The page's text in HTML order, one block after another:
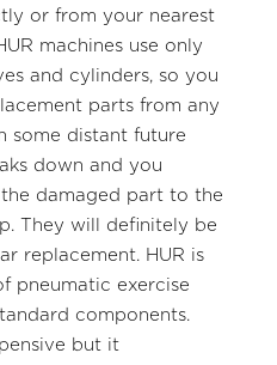
or from your nearest
machines use only
and cylinders, so you
parts from any
some distant future
down and you
damaged part to the
They will definitely be
replacement. HUR is
pneumatic exercise
components.
but it